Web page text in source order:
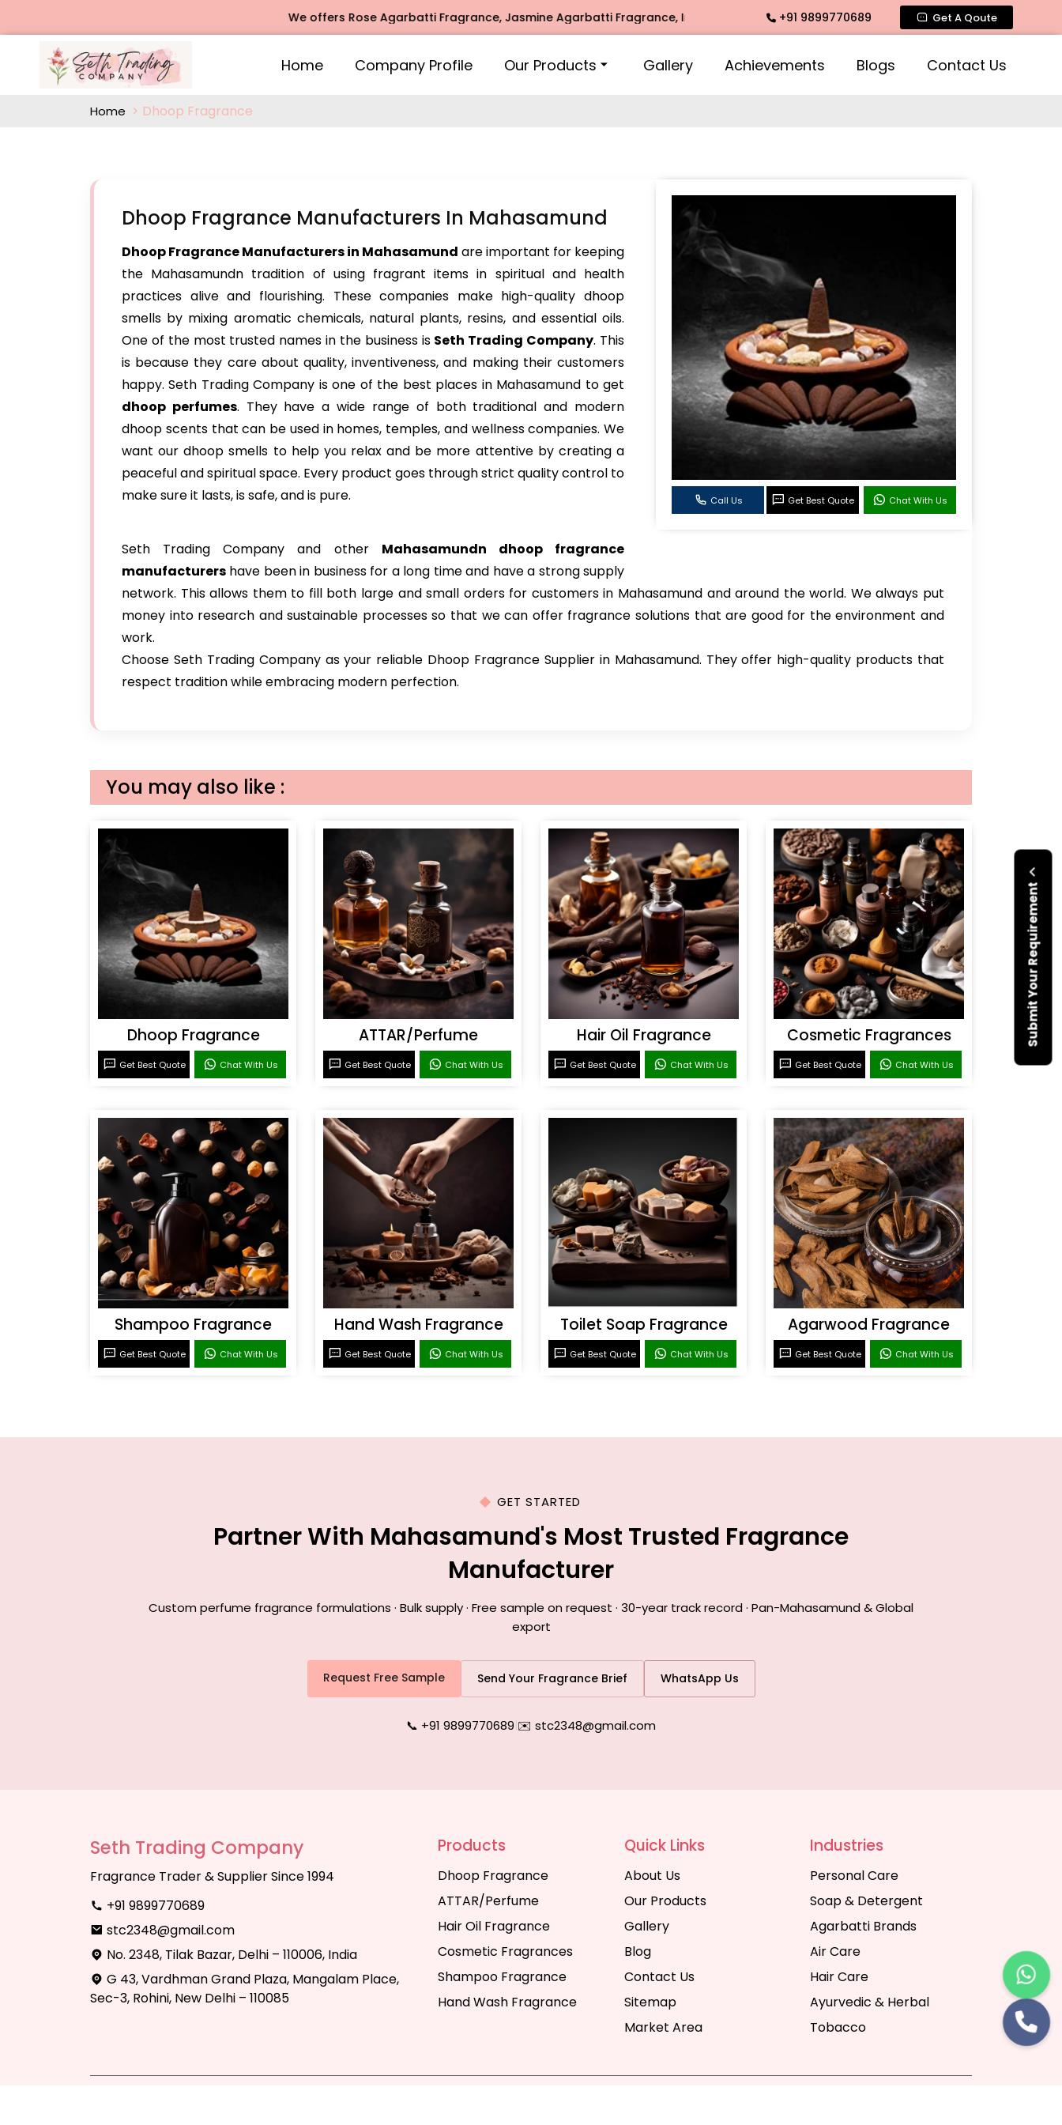
We offers Rose Agarbatti Fragrance, Jasmine Agarbatti Fragrance, Intimate Fragrance, Mogra Agarbatti Fragrance, Rose Fragrances,
+91 9899770689 Get A Qoute
Home Company Profile Our Products Gallery Achievements Blogs Contact Us
Submit Your Requirement
Home Dhoop Fragrance
Call Us Get Best Quote Chat With Us
Dhoop Fragrance Manufacturers In Mahasamund
Dhoop Fragrance Manufacturers in Mahasamund are important for keeping
the Mahasamundn tradition of using fragrant items in spiritual and health
practices alive and flourishing. These companies make high-quality dhoop
smells by mixing aromatic chemicals, natural plants, resins, and essential oils.
One of the most trusted names in the business is Seth Trading Company. This
is because they care about quality, inventiveness, and making their customers
happy. Seth Trading Company is one of the best places in Mahasamund to get
dhoop perfumes. They have a wide range of both traditional and modern
dhoop scents that can be used in homes, temples, and wellness companies. We
want our dhoop smells to help you relax and be more attentive by creating a
peaceful and spiritual space. Every product goes through strict quality control to
make sure it lasts, is safe, and is pure.
Seth Trading Company and other Mahasamundn dhoop fragrance
manufacturers have been in business for a long time and have a strong supply
network. This allows them to fill both large and small orders for customers in Mahasamund and around the world. We always put
money into research and sustainable processes so that we can offer fragrance solutions that are good for the environment and
work.
Choose Seth Trading Company as your reliable Dhoop Fragrance Supplier in Mahasamund. They offer high-quality products that
respect tradition while embracing modern perfection.
You may also like :
Dhoop Fragrance
Get Best Quote Chat With Us
ATTAR/Perfume
Get Best Quote Chat With Us
Hair Oil Fragrance
Get Best Quote Chat With Us
Cosmetic Fragrances
Get Best Quote Chat With Us
Shampoo Fragrance
Get Best Quote Chat With Us
Hand Wash Fragrance
Get Best Quote Chat With Us
Toilet Soap Fragrance
Get Best Quote Chat With Us
Agarwood Fragrance
Get Best Quote Chat With Us
GET STARTED
Partner With Mahasamund's Most Trusted Fragrance
Manufacturer
Custom perfume fragrance formulations · Bulk supply · Free sample on request · 30-year track record · Pan-Mahasamund & Global
export
Request Free Sample Send Your Fragrance Brief WhatsApp Us
📞 +91 9899770689|✉️ stc2348@gmail.com
Seth Trading Company
Fragrance Trader & Supplier Since 1994
+91 9899770689
stc2348@gmail.com
No. 2348, Tilak Bazar, Delhi – 110006, India
G 43, Vardhman Grand Plaza, Mangalam Place,
Sec-3, Rohini, New Delhi – 110085
Products
Dhoop Fragrance
ATTAR/Perfume
Hair Oil Fragrance
Cosmetic Fragrances
Shampoo Fragrance
Hand Wash Fragrance
Quick Links
About Us
Our Products
Gallery
Blog
Contact Us
Sitemap
Market Area
Industries
Personal Care
Soap & Detergent
Agarbatti Brands
Air Care
Hair Care
Ayurvedic & Herbal
Tobacco